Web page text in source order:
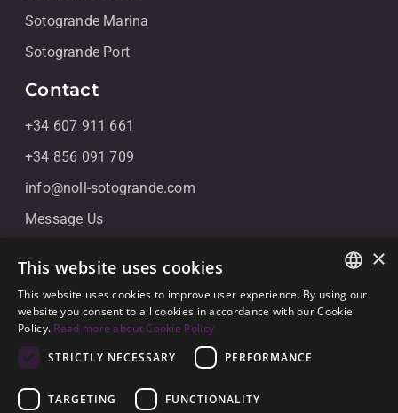
Sotogrande Marina
Sotogrande Port
Contact
+34 607 911 661
+34 856 091 709
info@noll-sotogrande.com
Message Us
Galerias Paniagua Local 43 Avenida de Paniagua, s/n
11310 Sotogrande, Cádiz
ENGLISH
×
This website uses cookies
This website uses cookies to improve user experience. By using our
website you consent to all cookies in accordance with our Cookie
Policy. Read more about Cookie Policy
STRICTLY NECESSARY
PERFORMANCE
TARGETING FUNCTIONALITY